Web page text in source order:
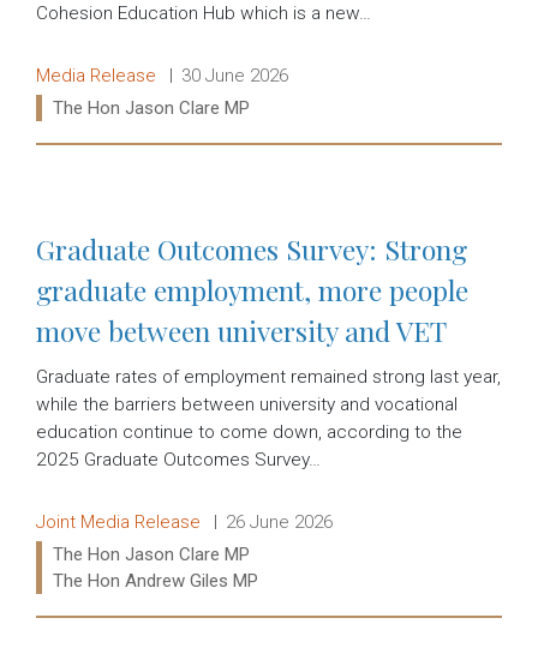
Cohesion Education Hub which is a new…
Release type:
Media Release Date:
30 June 2026
Ministers:
The Hon Jason Clare MP
Graduate Outcomes Survey: Strong
graduate employment, more people
move between university and VET
Graduate rates of employment remained strong last year,
while the barriers between university and vocational
education continue to come down, according to the
2025 Graduate Outcomes Survey…
Release type:
Joint Media Release Date:
26 June 2026
Ministers:
The Hon Jason Clare MP
The Hon Andrew Giles MP